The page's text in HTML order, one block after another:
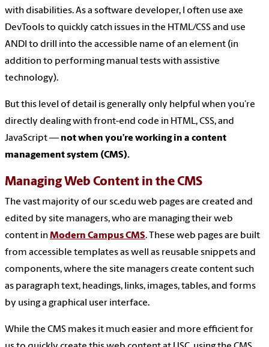
with disabilities. As a software developer, I often use axe
DevTools to quickly catch issues in the HTML/CSS and use
ANDI to drill into the accessible name of an element (in
addition to performing manual tests with assistive
technology).
But this level of detail is generally only helpful when you’re
directly dealing with front-end code in HTML, CSS, and
JavaScript — not when you’re working in a content
management system (CMS).
Managing Web Content in the CMS
The vast majority of our sc.edu web pages are created and
edited by site managers, who are managing their web
content inModern Campus CMS. These web pages are built
from accessible templates as well as reusable snippets and
components, where the site managers create content such
as paragraph text, headings, links, images, tables, and forms
by using a graphical user interface.
While the CMS makes it much easier and more efficient for